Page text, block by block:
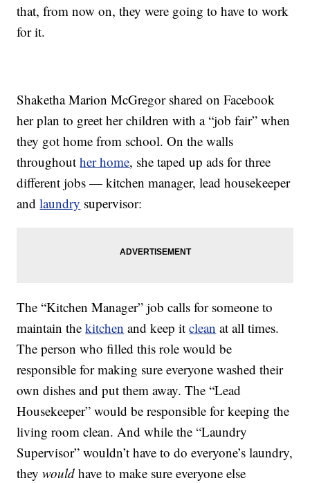
that, from now on, they were going to have to work
for it.
Shaketha Marion McGregor shared on Facebook
her plan to greet her children with a “job fair” when
they got home from school. On the walls
throughouther home, she taped up ads for three
different jobs — kitchen manager, lead housekeeper
andlaundry supervisor:
The “Kitchen Manager” job calls for someone to
maintain thekitchen and keep itclean at all times.
The person who filled this role would be
responsible for making sure everyone washed their
own dishes and put them away. The “Lead
Housekeeper” would be responsible for keeping the
living room clean. And while the “Laundry
Supervisor” wouldn’t have to do everyone’s laundry,
theywould have to make sure everyone else